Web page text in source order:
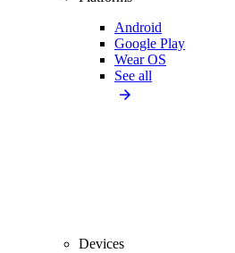
Android
Google Play
Wear OS
See all
Devices